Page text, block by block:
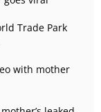
Trade Park
with mother